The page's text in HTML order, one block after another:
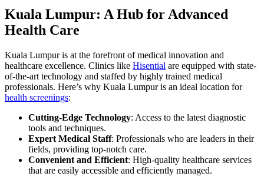
Kuala Lumpur: A Hub for Advanced
Health Care
Kuala Lumpur is at the forefront of medical innovation and
healthcare excellence. Clinics like Hisential are equipped with state-
of-the-art technology and staffed by highly trained medical
professionals. Here’s why Kuala Lumpur is an ideal location for
health screenings:
Cutting-Edge Technology: Access to the latest diagnostic
tools and techniques.
Expert Medical Staff: Professionals who are leaders in their
fields, providing top-notch care.
Convenient and Efficient: High-quality healthcare services
that are easily accessible and efficiently managed.